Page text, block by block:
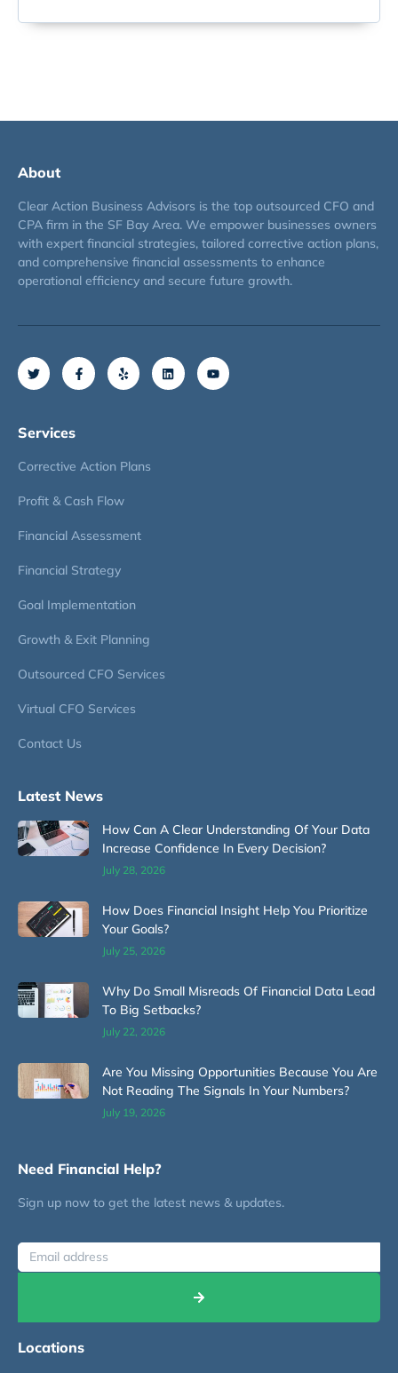
About
Clear Action Business Advisors is the top outsourced CFO and
CPA firm in the SF Bay Area. We empower businesses owners
with expert financial strategies, tailored corrective action plans,
and comprehensive financial assessments to enhance
operational efficiency and secure future growth.
Services
Corrective Action Plans
Profit & Cash Flow
Financial Assessment
Financial Strategy
Goal Implementation
Growth & Exit Planning
Outsourced CFO Services
Virtual CFO Services
Contact Us
Latest News
How Can A Clear Understanding Of Your Data
Increase Confidence In Every Decision?
July 28, 2026
How Does Financial Insight Help You Prioritize
Your Goals?
July 25, 2026
Why Do Small Misreads Of Financial Data Lead
To Big Setbacks?
July 22, 2026
Are You Missing Opportunities Because You Are
Not Reading The Signals In Your Numbers?
July 19, 2026
Need Financial Help?
Sign up now to get the latest news & updates.
Locations